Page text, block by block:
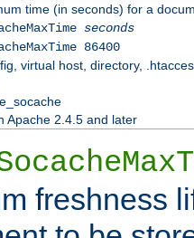
time (in seconds) for a
seconds
86400
virtual host, directory,
Apache 2.4.5 and later
freshness